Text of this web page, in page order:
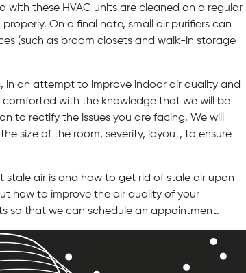
with these HVAC units are cleaned on a regular
On a final note, small air purifiers can
(such as broom closets and walk-in storage
in an attempt to improve indoor air quality and
comforted with the knowledge that we will be
to rectify the issues you are facing. We will
size of the room, severity, layout, to ensure
air is and how to get rid of stale air upon
how to improve the air quality of your
so that we can schedule an appointment.